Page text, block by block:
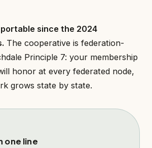
since the 2024
The cooperative is federation-
Principle 7: your membership
honor at every federated node,
grows state by state.
one line